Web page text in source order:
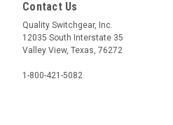
Contact Us
Quality Switchgear, Inc.
12035 South Interstate 35
Valley View, Texas, 76272
1-800-421-5082